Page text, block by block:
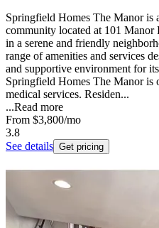
Springfield Homes The Manor is
community located at 101
in a serene and friendly
range of amenities and services
and supportive environment for
Springfield Homes The Manor is
medical services. Residen...
...Read more
From $3,800/mo
3.8
See details Get pricing